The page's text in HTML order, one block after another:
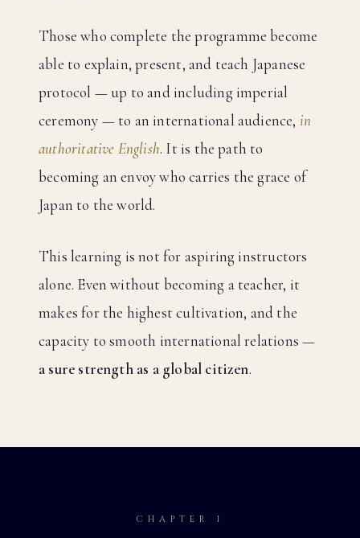
Those who complete the programme become
able to explain, present, and teach Japanese
protocol — up to and including imperial
ceremony — to an international audience, in
authoritative English. It is the path to
becoming an envoy who carries the grace of
Japan to the world.
This learning is not for aspiring instructors
alone. Even without becoming a teacher, it
makes for the highest cultivation, and the
capacity to smooth international relations —
a sure strength as a global citizen.
CHAPTER I